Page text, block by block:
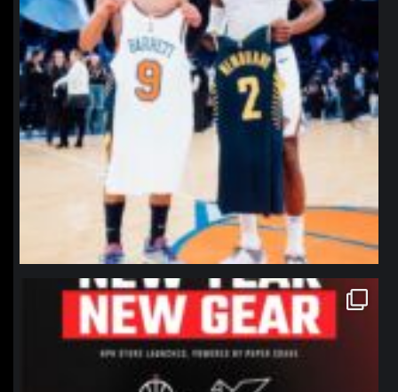
northpolehoops
Jan 12